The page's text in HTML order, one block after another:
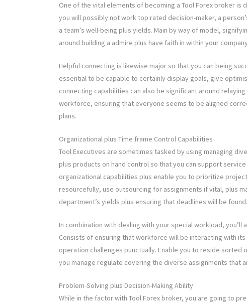
One of the vital elements of becoming a Tool Forex broker is
you will possibly not work top rated decision-maker, a
a team’s well-being plus yields. Main by way of model,
around building a admire plus have faith in within your
Helpful connecting is likewise major so that you can being
essential to be capable to certainly display goals, give
connecting capabilities can also be significant around
workforce, ensuring that everyone seems to be aligned
plans.
Organizational plus Time frame Control Capabilities
Tool Executives are sometimes tasked by using managing
plus products on hand control so that you can support
organizational capabilities plus enable you to prioritize
resourcefully, use outsourcing for assignments if vital, plus
department’s yields plus ensuring that deadlines will be found.
In combination with dealing with your special workload,
Consists of ensuring that workforce will be interacting with
operation challenges punctually. Enable you to reside
you manage regulate covering the diverse assignments that
Problem-Solving plus Decision-Making Ability
While in the factor with Tool Forex broker, you are going to